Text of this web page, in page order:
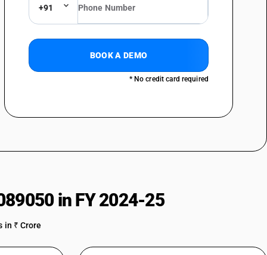
+91
BOOK A DEMO
* No credit card required
in FY 2024-25
in ₹ Crore